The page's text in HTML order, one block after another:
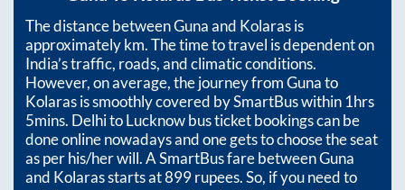
The distance betweenGunaand Kolarasis
approximatelykm. The time to travel is dependent on
India’s traffic, roads, and climatic conditions.
However, on average, the journey fromGunato
Kolarasis smoothly covered by SmartBus within1hrs
5mins. Delhi to Lucknow bus ticket bookings can be
done online nowadays and one gets to choose the seat
as per his/her will. A SmartBus fare betweenGuna
and Kolarasstarts at899rupees. So, if you need to